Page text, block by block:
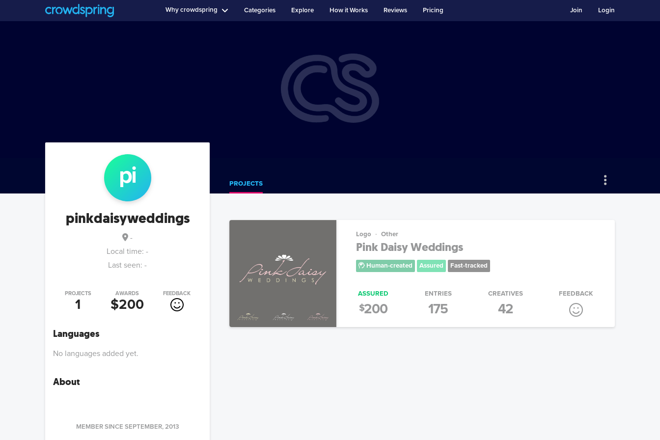
Why crowdspring Categories Explore How it Works Reviews Pricing Login
Join
pi
pinkdaisyweddings
-
Local time: -
Last seen: -
PROJECTS
1
AWARDS
$200
FEEDBACK
Languages
No languages added yet.
About
MEMBER SINCE SEPTEMBER, 2013
PROJECTS
Logo Other
Pink Daisy Weddings
Human-created Assured Fast-tracked
ASSURED
$200
ENTRIES
175
CREATIVES
42
FEEDBACK